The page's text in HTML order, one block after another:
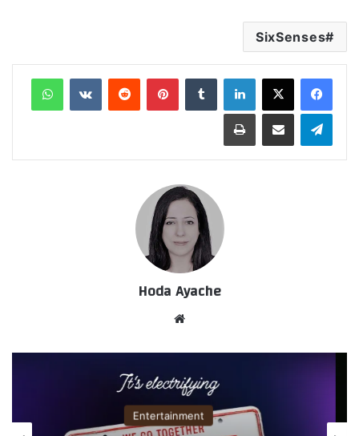
SixSenses
لينكدإن بينتيريست
Hoda Ayache
الوي
ب
Entertainment